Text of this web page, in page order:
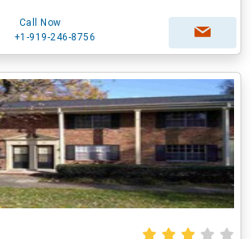
Call Now
+1-919-246-8756